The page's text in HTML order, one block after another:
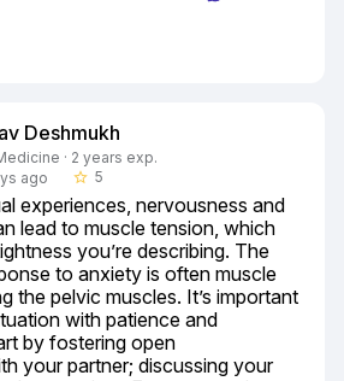
Deshmukh
· 2 years exp.
ago
star_border 5
experiences, nervousness and
lead to muscle tension, which
you’re describing. The
to anxiety is often muscle
the pelvic muscles. It’s important
with patience and
by fostering open
your partner; discussing your